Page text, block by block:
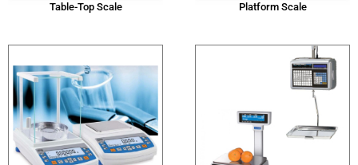
Table-Top Scale Platform Scale